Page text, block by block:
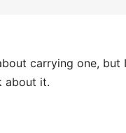
carrying one,
about it.